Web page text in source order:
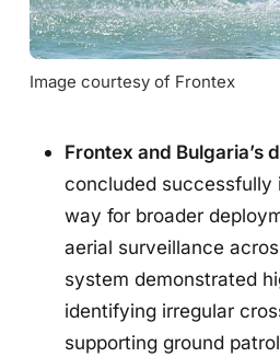
Image courtesy of Frontex
Frontex and Bulgaria’s
concluded successfully
way for broader
aerial surveillance
system demonstrated
identifying irregular
supporting ground